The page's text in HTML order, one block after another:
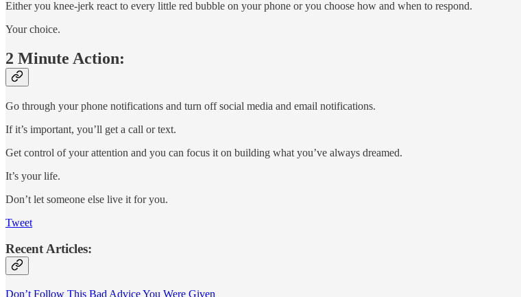
Either you knee-jerk react to every little red bubble on your phone or you choose how and when to respond.
Your choice.
2 Minute Action:
Go through your phone notifications and turn off social media and email notifications.
If it’s important, you’ll get a call or text.
Get control of your attention and you can focus it on building what you’ve always dreamed.
It’s your life.
Don’t let someone else live it for you.
Tweet
Recent Articles:
Don’t Follow This Bad Advice You Were Given